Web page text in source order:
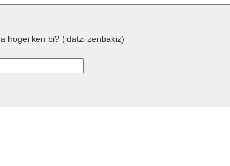
hogei ken bi? (idatzi zenbakiz)